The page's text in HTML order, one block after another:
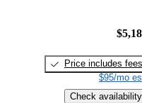
Price includes fees
$95/mo
Check availability